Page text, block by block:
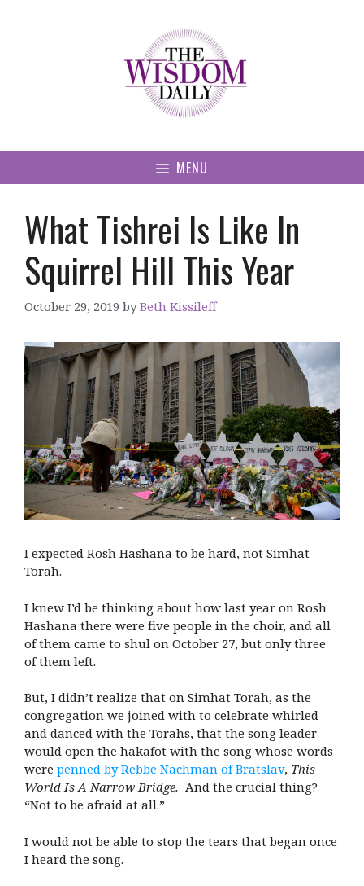
MENU
What Tishrei Is Like In
Squirrel Hill This Year
October 29, 2019 byBeth Kissileff
I expected Rosh Hashana to be hard, not Simhat
Torah.
I knew I’d be thinking about how last year on Rosh
Hashana there were five people in the choir, and all
of them came to shul on October 27, but only three
of them left.
But, I didn’t realize that on Simhat Torah, as the
congregation we joined with to celebrate whirled
and danced with the Torahs, that the song leader
would open the hakafot with the song whose words
were penned by Rebbe Nachman of Bratslav, This
World Is A Narrow Bridge. And the crucial thing?
“Not to be afraid at all.”
I would not be able to stop the tears that began once
I heard the song.